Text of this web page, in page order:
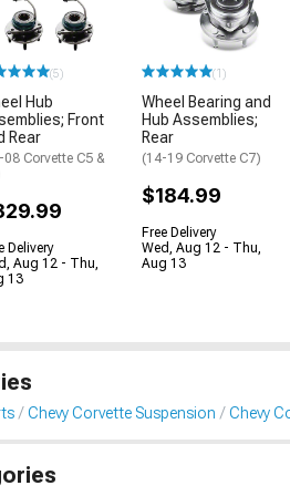
(5)
Hub
Front
Rear
08 Corvette C5 &
Delivery
Aug 12 - Thu,
13
(1)
Wheel Bearing and
Hub Assemblies;
Rear
(14-19 Corvette C7)
$184.99
Free Delivery
Wed, Aug 12 - Thu,
Aug 13
Chevy Corvette Suspension Chevy